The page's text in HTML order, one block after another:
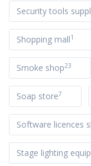
Security tools
Shopping mall1
Smoke shop23
Soap store7
Software licences
Stage lighting